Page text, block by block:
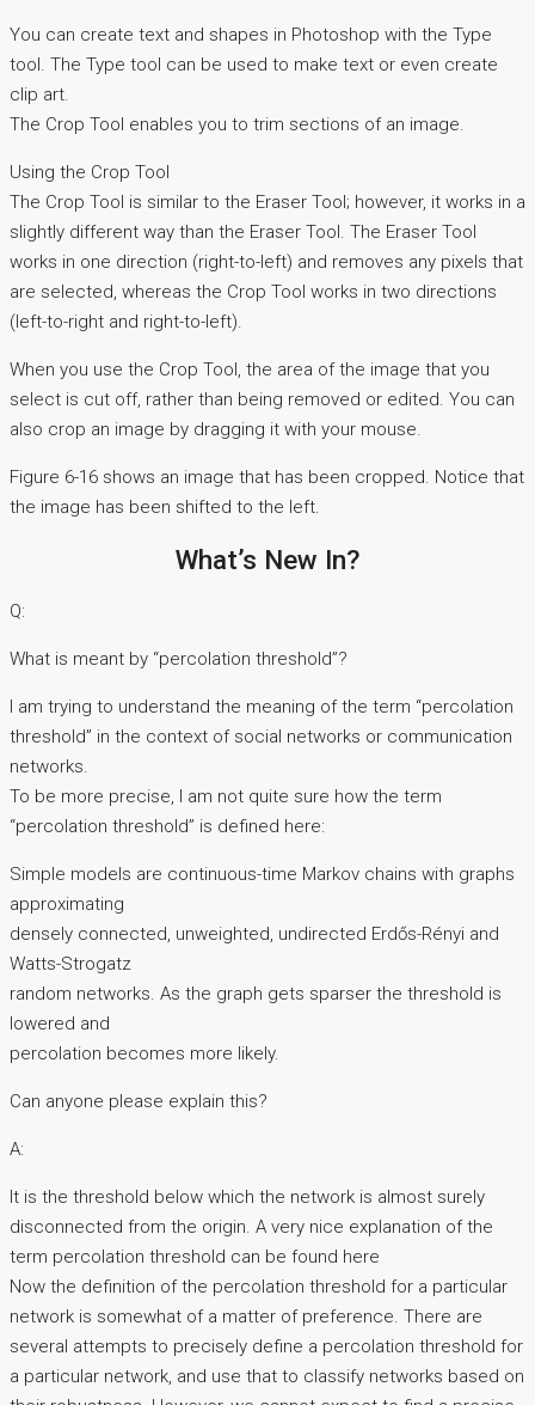
You can create text and shapes in Photoshop with the Type
tool. The Type tool can be used to make text or even create
clip art.
The Crop Tool enables you to trim sections of an image.
Using the Crop Tool
The Crop Tool is similar to the Eraser Tool; however, it works in a
slightly different way than the Eraser Tool. The Eraser Tool
works in one direction (right-to-left) and removes any pixels that
are selected, whereas the Crop Tool works in two directions
(left-to-right and right-to-left).
When you use the Crop Tool, the area of the image that you
select is cut off, rather than being removed or edited. You can
also crop an image by dragging it with your mouse.
Figure 6-16 shows an image that has been cropped. Notice that
the image has been shifted to the left.
What’s New In?
Q:
What is meant by “percolation threshold”?
I am trying to understand the meaning of the term “percolation
threshold” in the context of social networks or communication
networks.
To be more precise, I am not quite sure how the term
“percolation threshold” is defined here:
Simple models are continuous-time Markov chains with graphs
approximating
densely connected, unweighted, undirected Erdős-Rényi and
Watts-Strogatz
random networks. As the graph gets sparser the threshold is
lowered and
percolation becomes more likely.
Can anyone please explain this?
A:
It is the threshold below which the network is almost surely
disconnected from the origin. A very nice explanation of the
term percolation threshold can be found here
Now the definition of the percolation threshold for a particular
network is somewhat of a matter of preference. There are
several attempts to precisely define a percolation threshold for
a particular network, and use that to classify networks based on